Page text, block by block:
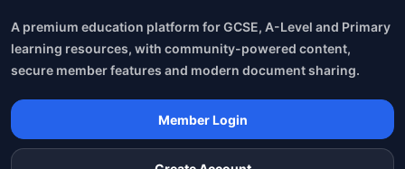
A premium education platform for GCSE, A-Level and Primary
learning resources, with community-powered content,
secure member features and modern document sharing.
Member Login